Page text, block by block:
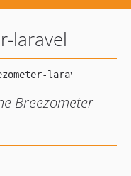
laravel
Breezometer-